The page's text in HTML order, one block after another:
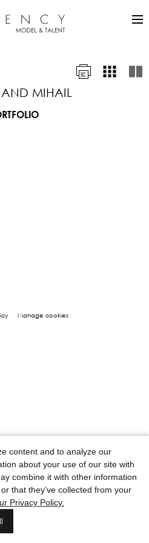
MIHAIL
Manage cookies
content and to analyze our
about your use of our site with
combine it with other information
that they’ve collected from your
Privacy Policy.